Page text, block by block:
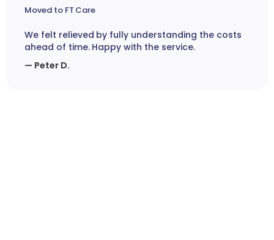
Moved to FT Care
We felt relieved by fully understanding the costs
ahead of time. Happy with the service.
— Peter D.